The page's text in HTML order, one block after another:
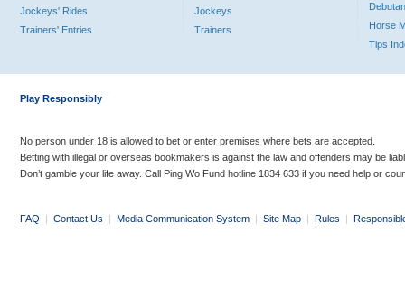
Jockeys' Rides
Trainers' Entries
Jockeys
Trainers
Horse
Tips
Play Responsibly
No person under 18 is allowed to bet or enter premises where bets are accepted.
Betting with illegal or overseas bookmakers is against the law and offenders may be
Don’t gamble your life away. Call Ping Wo Fund hotline 1834 633 if you need help or
FAQ | Contact Us | Media Communication System | Site Map | Rules |